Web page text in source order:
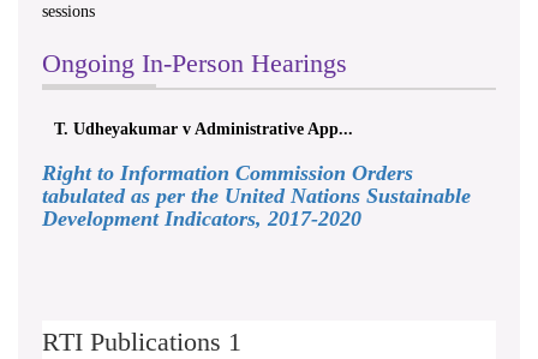
sessions
Ongoing In-Person Hearings
T. Udheyakumar v Administrative App...
Right to Information Commission Orders
tabulated as per the United Nations Sustainable
Development Indicators, 2017-2020
RTI Publications 1